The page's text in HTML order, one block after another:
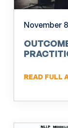
November
READ FULL